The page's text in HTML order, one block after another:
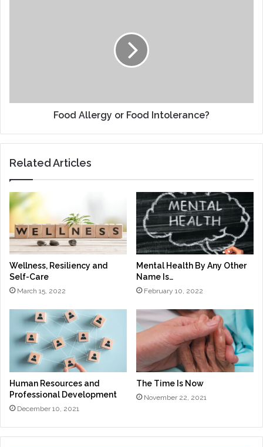
Food Allergy or Food Intolerance?
Related Articles
Wellness, Resiliency and
Self-Care
March 15, 2022
Mental Health By Any Other
Name Is…
February 10, 2022
Human Resources and
Professional Development
December 10, 2021
The Time Is Now
November 22, 2021